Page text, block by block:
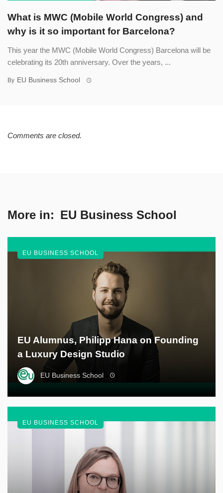
What is MWC (Mobile World Congress) and
why is it so important for Barcelona?
This year the MWC (Mobile World Congress) Barcelona will be
celebrating its 20th anniversary. Over the years, ...
By EU Business School
Comments are closed.
More in: EU Business School
EU Alumnus, Philipp Hana on Founding
a Luxury Design Studio
EU Business School
EU BUSINESS SCHOOL
EU BUSINESS SCHOOL